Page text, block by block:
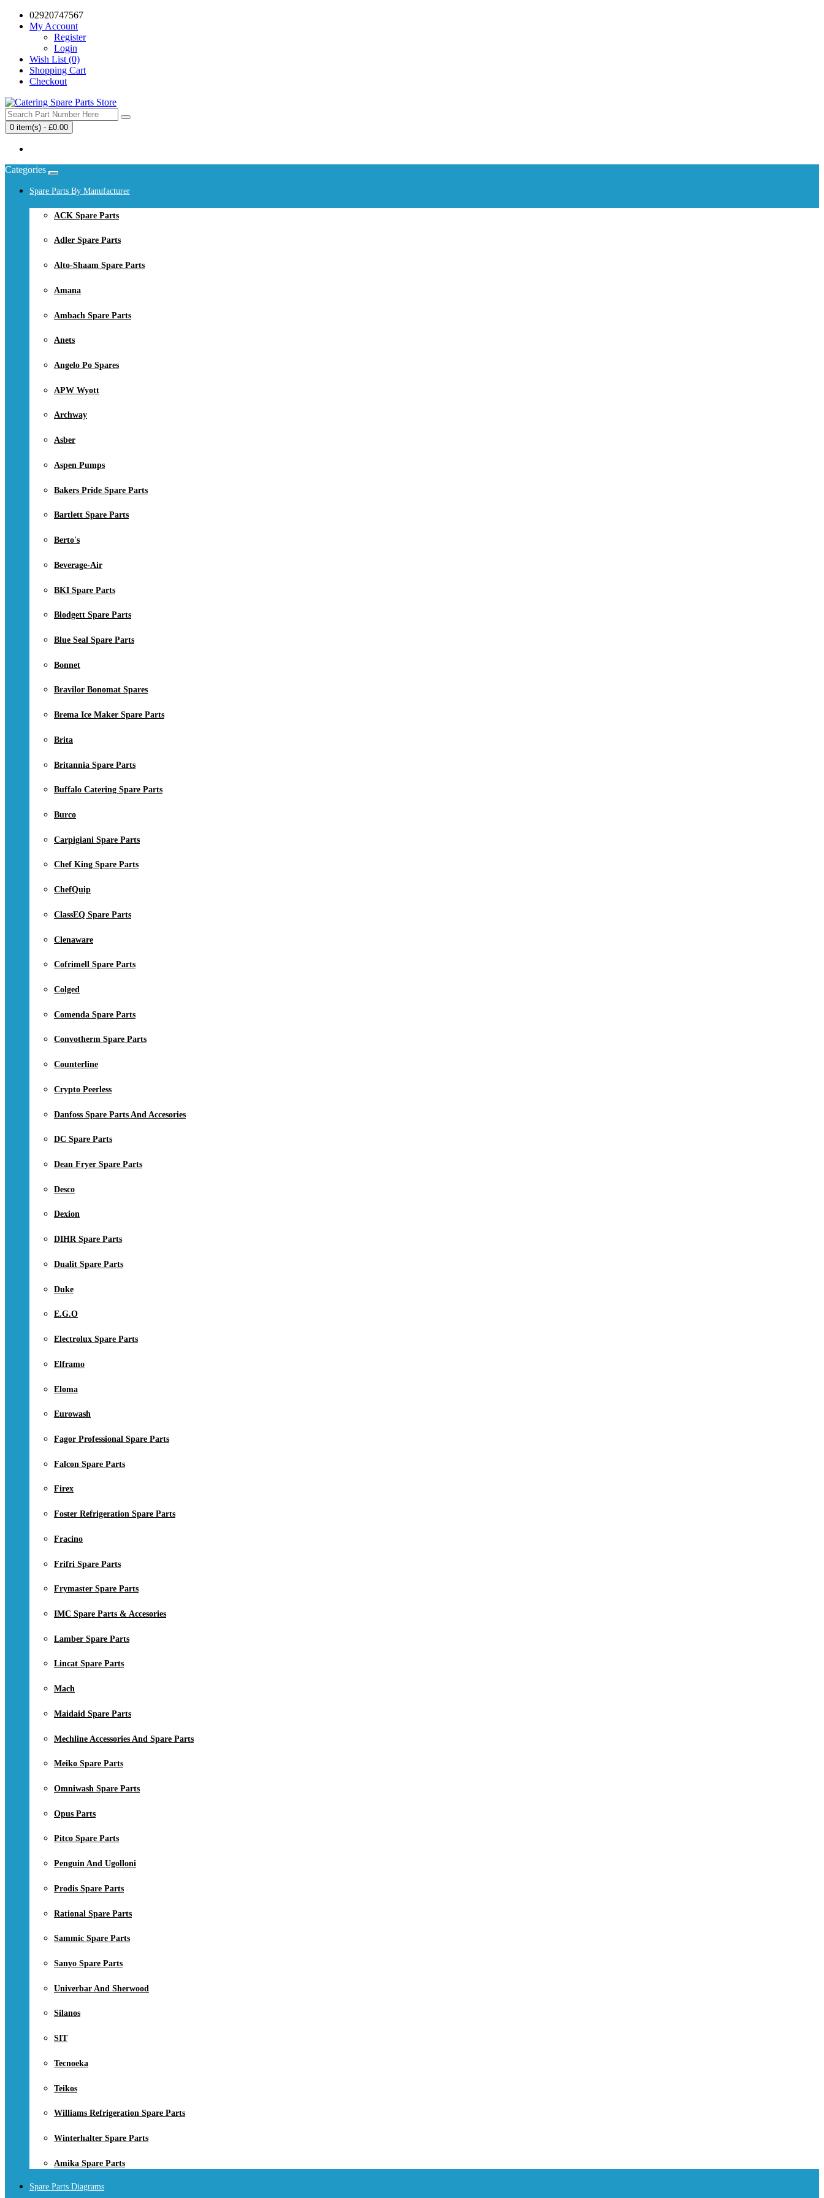
02920747567
My Account
Register
Login
Wish List (0)
Shopping Cart
Checkout
0 item(s) - £0.00
Categories
Spare Parts By Manufacturer
ACK Spare Parts
Adler Spare Parts
Alto-Shaam Spare Parts
Amana
Ambach Spare Parts
Anets
Angelo Po Spares
APW Wyott
Archway
Asber
Aspen Pumps
Bakers Pride Spare Parts
Bartlett Spare Parts
Berto's
Beverage-Air
BKI Spare Parts
Blodgett Spare Parts
Blue Seal Spare Parts
Bonnet
Bravilor Bonomat Spares
Brema Ice Maker Spare Parts
Brita
Britannia Spare Parts
Buffalo Catering Spare Parts
Burco
Carpigiani Spare Parts
Chef King Spare Parts
ChefQuip
ClassEQ Spare Parts
Clenaware
Cofrimell Spare Parts
Colged
Comenda Spare Parts
Convotherm Spare Parts
Counterline
Crypto Peerless
Danfoss Spare Parts And Accesories
DC Spare Parts
Dean Fryer Spare Parts
Desco
Dexion
DIHR Spare Parts
Dualit Spare Parts
Duke
E.G.O
Electrolux Spare Parts
Elframo
Eloma
Eurowash
Fagor Professional Spare Parts
Falcon Spare Parts
Firex
Foster Refrigeration Spare Parts
Fracino
Frifri Spare Parts
Frymaster Spare Parts
IMC Spare Parts & Accesories
Lamber Spare Parts
Lincat Spare Parts
Mach
Maidaid Spare Parts
Mechline Accessories And Spare Parts
Meiko Spare Parts
Omniwash Spare Parts
Opus Parts
Pitco Spare Parts
Penguin And Ugolloni
Prodis Spare Parts
Rational Spare Parts
Sammic Spare Parts
Sanyo Spare Parts
Univerbar And Sherwood
Silanos
SIT
Tecnoeka
Teikos
Williams Refrigeration Spare Parts
Winterhalter Spare Parts
Amika Spare Parts
Spare Parts Diagrams